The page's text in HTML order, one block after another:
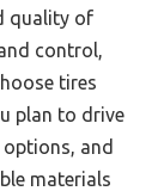
quality of
control,
tires
plan to drive
and
materials